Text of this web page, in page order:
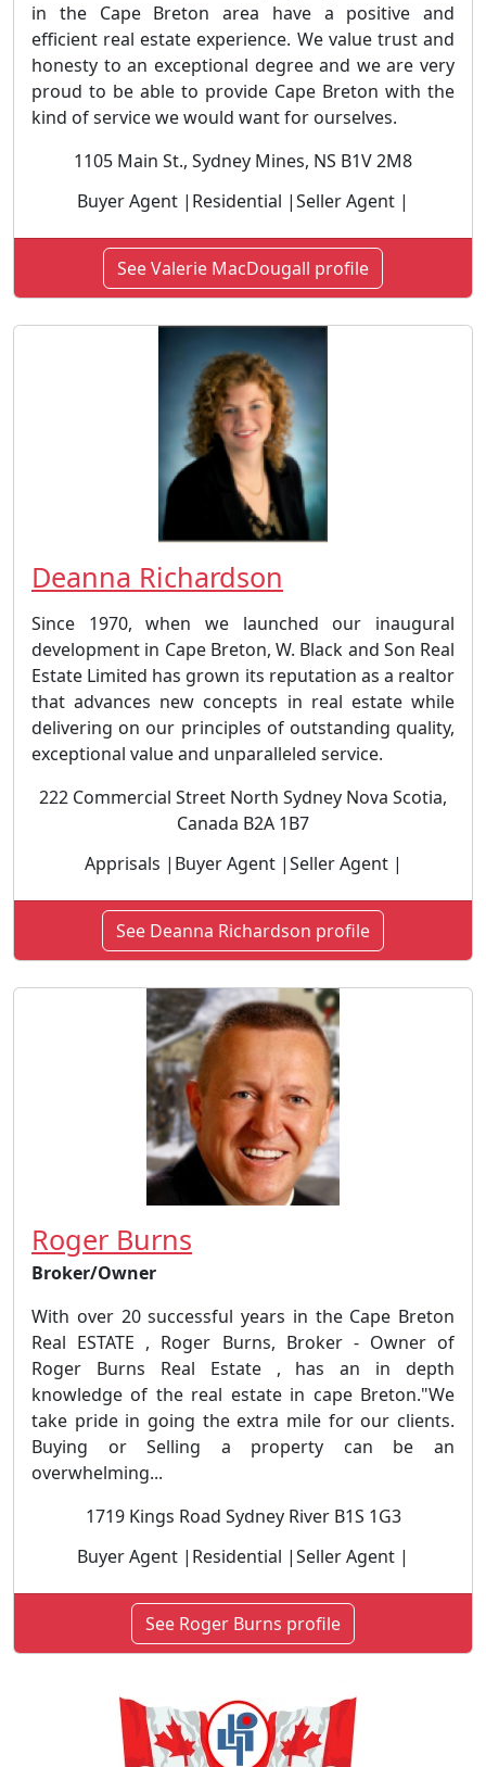
in the Cape Breton area have a positive and
efficient real estate experience. We value trust and
honesty to an exceptional degree and we are very
proud to be able to provide Cape Breton with the
kind of service we would want for ourselves.
1105 Main St., Sydney Mines, NS B1V 2M8
Buyer Agent |Residential |Seller Agent |
See Valerie MacDougall profile
Deanna Richardson
Since 1970, when we launched our inaugural
development in Cape Breton, W. Black and Son Real
Estate Limited has grown its reputation as a realtor
that advances new concepts in real estate while
delivering on our principles of outstanding quality,
exceptional value and unparalleled service.
222 Commercial Street North Sydney Nova Scotia,
Canada B2A 1B7
Apprisals |Buyer Agent |Seller Agent |
See Deanna Richardson profile
Roger Burns
Broker/Owner
With over 20 successful years in the Cape Breton
Real ESTATE , Roger Burns, Broker - Owner of
Roger Burns Real Estate , has an in depth
knowledge of the real estate in cape Breton."We
take pride in going the extra mile for our clients.
Buying or Selling a property can be an
overwhelming...
1719 Kings Road Sydney River B1S 1G3
Buyer Agent |Residential |Seller Agent |
See Roger Burns profile